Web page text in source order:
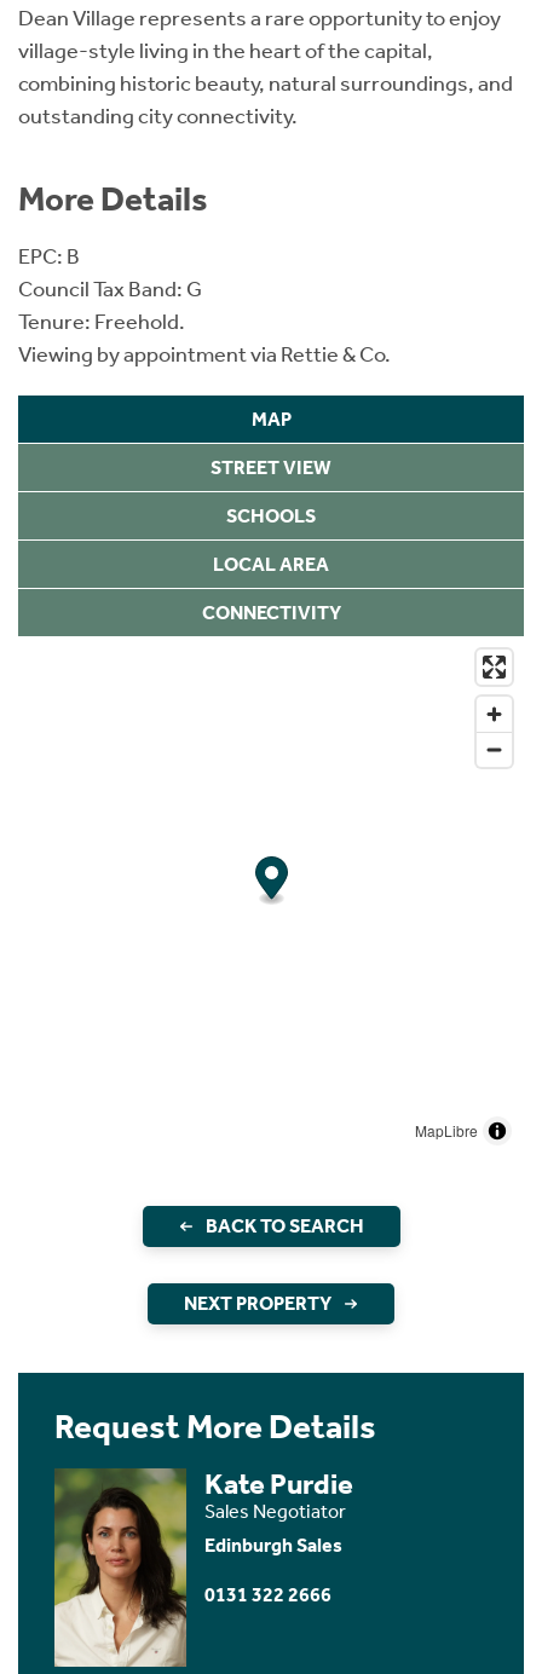
Dean Village represents a rare opportunity to enjoy
village-style living in the heart of the capital,
combining historic beauty, natural surroundings, and
outstanding city connectivity.
More Details
EPC: B
Council Tax Band: G
Tenure: Freehold.
Viewing by appointment via Rettie & Co.
MAP
STREET VIEW
SCHOOLS
LOCAL AREA
CONNECTIVITY
MapLibre
BACK TO SEARCH
NEXT PROPERTY
Request More Details
Kate Purdie
Sales Negotiator
Edinburgh Sales
0131 322 2666